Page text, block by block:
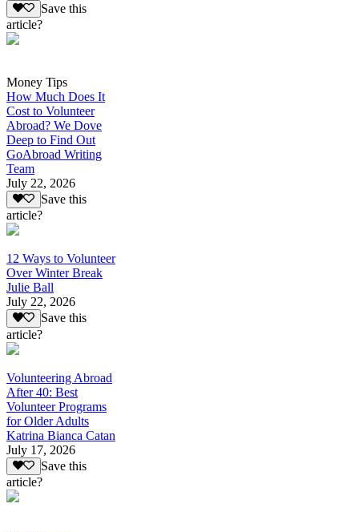
Save this
article?
Money Tips
How Much Does It
Cost to Volunteer
Abroad? We Dove
Deep to Find Out
GoAbroad Writing
Team
July 22, 2026
Save this
article?
12 Ways to Volunteer
Over Winter Break
Julie Ball
July 22, 2026
Save this
article?
Volunteering Abroad
After 40: Best
Volunteer Programs
for Older Adults
Katrina Bianca Catan
July 17, 2026
Save this
article?